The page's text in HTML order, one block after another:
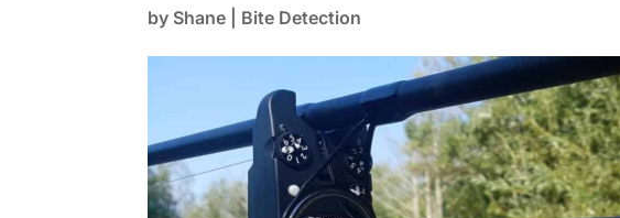
by Shane Bite Detection